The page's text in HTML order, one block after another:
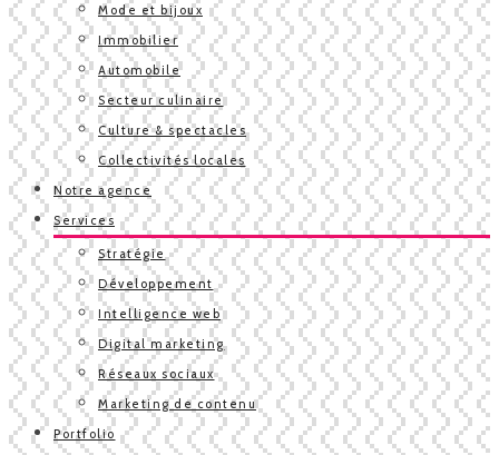
Mode et bijoux
Immobilier
Automobile
Secteur culinaire
Culture & spectacles
Collectivités locales
Notre agence
Services
Stratégie
Développement
Intelligence web
Digital marketing
Réseaux sociaux
Marketing de contenu
Portfolio